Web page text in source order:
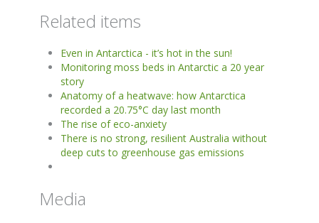
Related items
Even in Antarctica - it’s hot in the sun!
Monitoring moss beds in Antarctic a 20 year
story
Anatomy of a heatwave: how Antarctica
recorded a 20.75°C day last month
The rise of eco-anxiety
There is no strong, resilient Australia without
deep cuts to greenhouse gas emissions
Media